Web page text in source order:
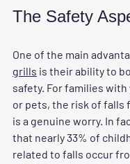
The Safety
One of the main
grills is their ability to
safety. For families
or pets, the risk of falls
is a genuine worry. In
that nearly 33% of
related to falls occur